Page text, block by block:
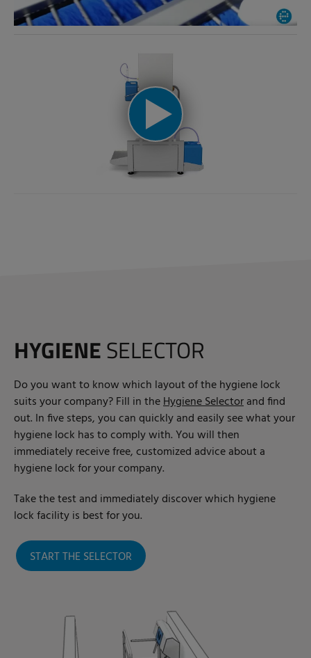
HYGIENESELECTOR
Do you want to know which layout of the hygiene lock
suits your company? Fill in theHygiene Selectorand find
out. In five steps, you can quickly and easily see what your
hygiene lock has to comply with. You will then
immediately receive free, customized advice about a
hygiene lock for your company.
Take the test and immediately discover which hygiene
lock facility is best for you.
START THE SELECTOR